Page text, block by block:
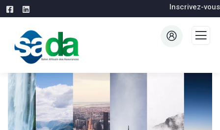
Inscrivez-vous